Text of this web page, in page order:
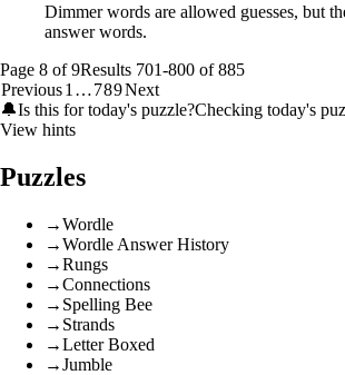
Dimmer words are allowed guesses, but
answer words.
Page 8 of9Results 701-800 of 885
Previous1 …789Next
🔔Is this for today's puzzle?Checking today's
View hints
Puzzles
→Wordle
→Wordle Answer History
→Rungs
→Connections
→ Spelling Bee
→ Strands
→Letter Boxed
→Jumble